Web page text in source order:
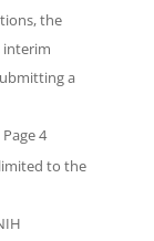
the
interim
a
4
to the